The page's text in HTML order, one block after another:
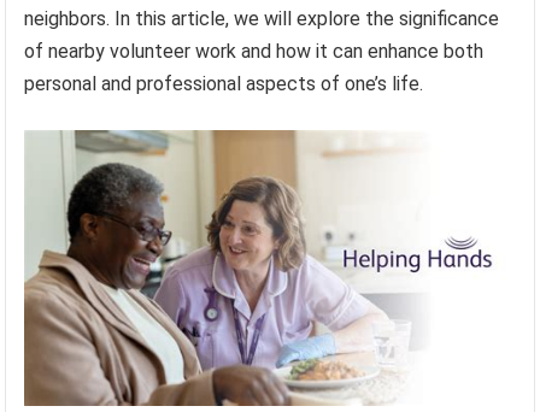
neighbors. In this article, we will explore the significance
of nearby volunteer work and how it can enhance both
personal and professional aspects of one’s life.